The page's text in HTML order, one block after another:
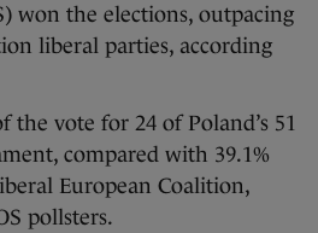
won the elections, outpacing
liberal parties, according
the vote for 24 of Poland’s 51
compared with 39.1%
European Coalition,
pollsters.